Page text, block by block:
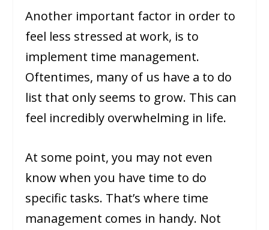
Another important factor in order to
feel less stressed at work, is to
implement time management.
Oftentimes, many of us have a to do
list that only seems to grow. This can
feel incredibly overwhelming in life.
At some point, you may not even
know when you have time to do
specific tasks. That’s where time
management comes in handy. Not